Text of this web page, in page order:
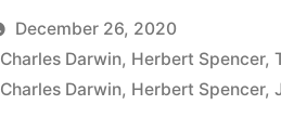
December 26, 2020
Charles Darwin, Herbert Spencer,
Charles Darwin, Herbert Spencer,